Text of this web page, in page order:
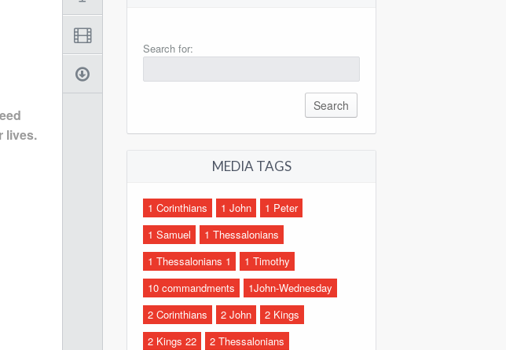
lives.
Search for:
MEDIA TAGS
1 Corinthians 1 John
1 Peter
1 Samuel
1 Thessalonians
1 Thessalonians 1
1 Timothy
10 commandments
1John-Wednesday
2 Corinthians
2 John
2 Kings
2 Kings 22
2 Thessalonians